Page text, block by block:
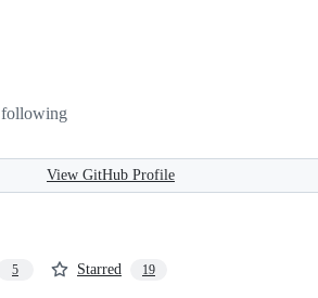
following
View GitHub Profile
5 Starred 19